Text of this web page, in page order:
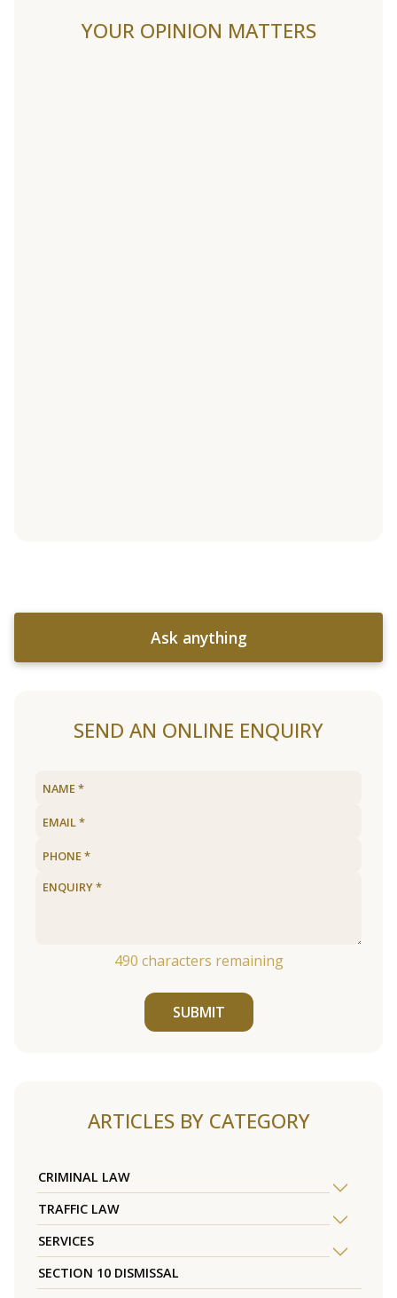
YOUR OPINION MATTERS
Ask anything
SEND AN ONLINE ENQUIRY
490 characters remaining
SUBMIT
ARTICLES BY CATEGORY
CRIMINAL LAW
TRAFFIC LAW
SERVICES
SECTION 10 DISMISSAL